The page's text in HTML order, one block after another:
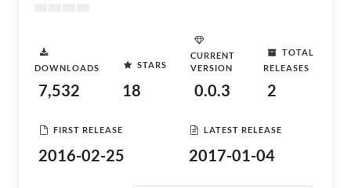
DOWNLOADS
7,532
STARS
18
CURRENT
VERSION
0.0.3
TOTAL
RELEASES
2
FIRST RELEASE
2016-02-25
LATEST RELEASE
2017-01-04